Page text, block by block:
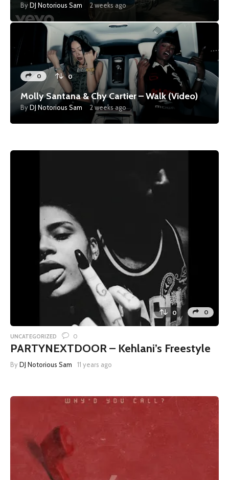
ByDJ Notorious Sam 2 weeks ago
0 0
Molly Santana & Chy Cartier – Walk (Video)
ByDJ Notorious Sam 2 weeks ago
0 0
UNCATEGORIZED 0
PARTYNEXTDOOR – Kehlani’s Freestyle
ByDJ Notorious Sam 11 years ago